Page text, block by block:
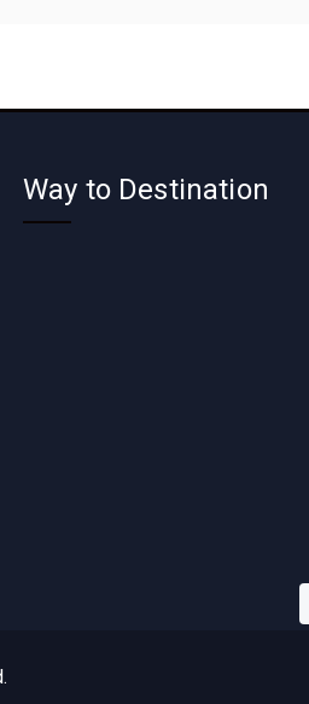
Way to Destination